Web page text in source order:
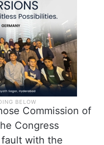
Commission of
Congress
with the